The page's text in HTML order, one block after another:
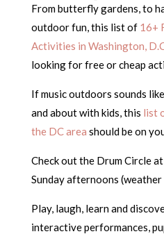
From butterfly gardens, to
outdoor fun, this list of 16+
Activities in Washington,
looking for free or cheap
If music outdoors sounds
and about with kids, this list
the DC area should be on
Check out the Drum Circle at
Sunday afternoons
Play, laugh, learn and
interactive performances,